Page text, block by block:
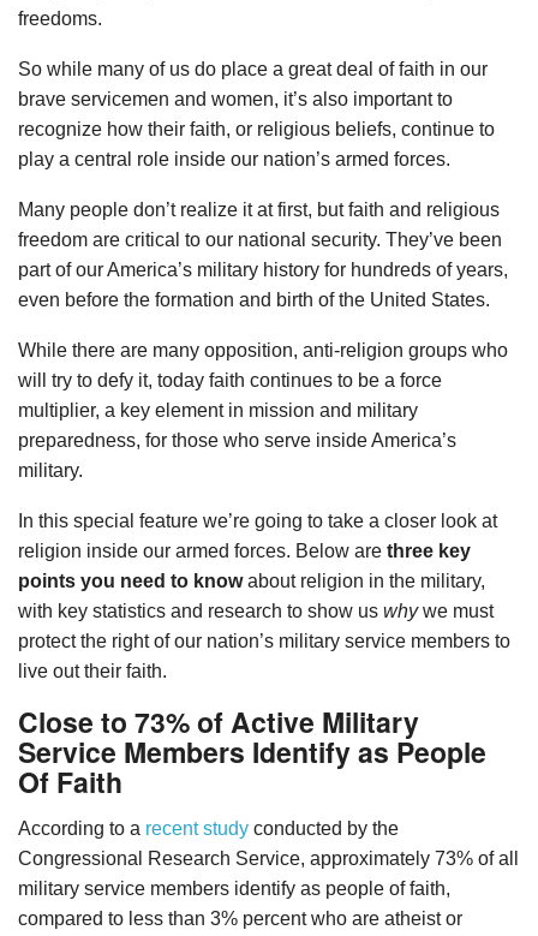
freedoms.
So while many of us do place a great deal of faith in our
brave servicemen and women, it’s also important to
recognize how their faith, or religious beliefs, continue to
play a central role inside our nation’s armed forces.
Many people don’t realize it at first, but faith and religious
freedom are critical to our national security. They’ve been
part of our America’s military history for hundreds of years,
even before the formation and birth of the United States.
While there are many opposition, anti-religion groups who
will try to defy it, today faith continues to be a force
multiplier, a key element in mission and military
preparedness, for those who serve inside America’s
military.
In this special feature we’re going to take a closer look at
religion inside our armed forces. Below are three key
points you need to knowabout religion in the military,
with key statistics and research to show us whywe must
protect the right of our nation’s military service members to
live out their faith.
Close to 73% of Active Military
Service Members Identify as People
Of Faith
According to a recent study conducted by the
Congressional Research Service, approximately 73% of all
military service members identify as people of faith,
compared to less than 3% percent who are atheist or